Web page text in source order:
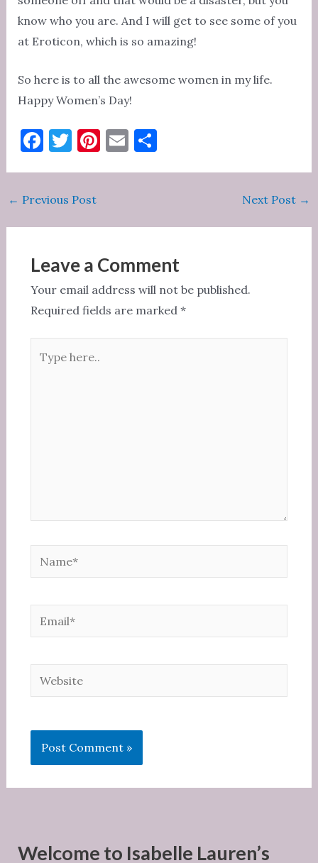
know who you are. And I will get to see some of you
at Eroticon, which is so amazing!
So here is to all the awesome women in my life.
Happy Women’s Day!
F
e
b
o
k
T
te
r
Pi
t
E S
Post
← Previous Post Next Post →
Leave a Comment
Your email address will not be published.
Required fields are marked *
here..
Website
Welcome to Isabelle Lauren’s